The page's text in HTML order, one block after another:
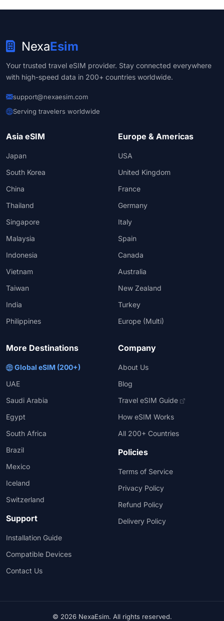
NexaEsim
Your trusted travel eSIM provider. Stay connected everywhere
with high-speed data in 200+ countries worldwide.
support@nexaesim.com
Serving travelers worldwide
Asia eSIM
Japan
South Korea
China
Thailand
Singapore
Malaysia
Indonesia
Vietnam
Taiwan
India
Philippines
Europe & Americas
USA
United Kingdom
France
Germany
Italy
Spain
Canada
Australia
New Zealand
Turkey
Europe (Multi)
More Destinations
Global eSIM (200+)
UAE
Saudi Arabia
Egypt
South Africa
Brazil
Mexico
Iceland
Switzerland
Support
Installation Guide
Compatible Devices
Contact Us
Company
About Us
Blog
Travel eSIM Guide
How eSIM Works
All 200+ Countries
Policies
Terms of Service
Privacy Policy
Refund Policy
Delivery Policy
© 2026 NexaEsim. All rights reserved.